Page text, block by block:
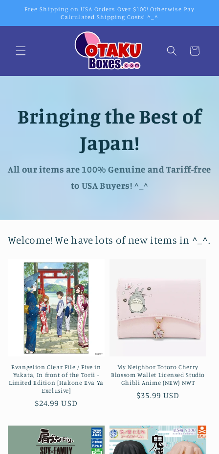
Skip to
Free Shipping on USA Orders Over $100! Otherwise Pay
Calculated Shipping Costs! ^_^
Cart
Bringing the Best of
Japan!
All our items are 100% Genuine and Tariff-free
to USA Buyers! ^_^
Welcome! We have lots of new items in ^_^.
Evangelion Clear File / Five in
Yukata, In front of the Torii -
Limited Edition [Hakone Eva Ya
Exclusive]
Regular
$24.99 USD
My Neighbor Totoro Cherry
Blossom Wallet Licensed Studio
Ghibli Anime (NEW) NWT
Regular
$35.99 USD